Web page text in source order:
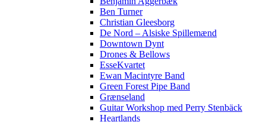
Ben Turner
Christian Gleesborg
De Nord – Alsiske Spillemænd
Downtown Dynt
Drones & Bellows
EsseKvartet
Ewan Macintyre Band
Green Forest Pipe Band
Grænseland
Guitar Workshop med Perry Stenbäck
Heartlands